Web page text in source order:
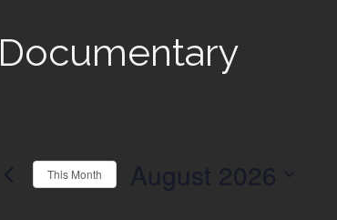
Documentary
This Month August 2026